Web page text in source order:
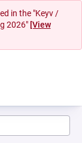
in the "Keyv /
2026" [View